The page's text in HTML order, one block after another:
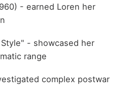
- earned Loren her
- showcased her
range
complex postwar